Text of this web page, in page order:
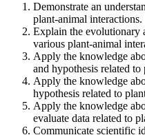
Demonstrate an
plant-animal interactions.
Explain the evolutionary
various plant-animal
Apply the knowledge
and hypothesis related
Apply the knowledge
hypothesis related to
Apply the knowledge
evaluate data related to
Communicate scientific